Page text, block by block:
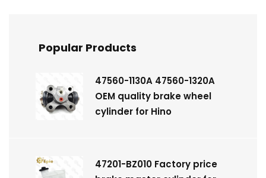
Popular Products
47560-1130A 47560-1320A
OEM quality brake wheel
cylinder for Hino
47201-BZ010 Factory price